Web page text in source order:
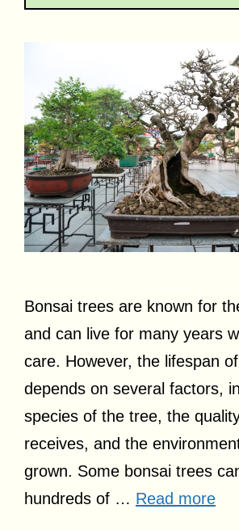
Bonsai trees are known for
and can live for many years
care. However, the lifespan
depends on several factors,
species of the tree, the
receives, and the
grown. Some bonsai trees
hundreds of … Read more